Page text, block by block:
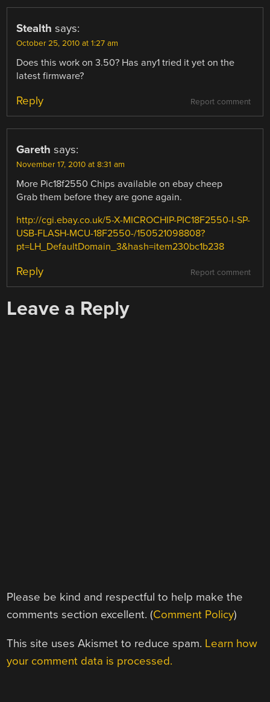
Stealth says:
October 25, 2010 at 1:27 am
Does this work on 3.50? Has any1 tried it yet on the
latest firmware?
Report comment
Reply
Gareth says:
November 17, 2010 at 8:31 am
More Pic18f2550 Chips available on ebay cheep
Grab them before they are gone again.
http://cgi.ebay.co.uk/5-X-MICROCHIP-PIC18F2550-I-SP-
USB-FLASH-MCU-18F2550-/150521098808?
pt=LH_DefaultDomain_3&hash=item230bc1b238
Report comment
Reply
Leave a Reply
Please be kind and respectful to help make the
comments section excellent. (Comment Policy)
This site uses Akismet to reduce spam. Learn how
your comment data is processed.